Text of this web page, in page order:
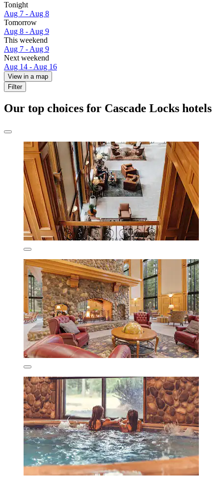
Tonight
Aug 7 - Aug 8
Tomorrow
Aug 8 - Aug 9
This weekend
Aug 7 - Aug 9
Next weekend
Aug 14 - Aug 16
View in a map
Filter
Our top choices for Cascade Locks hotels